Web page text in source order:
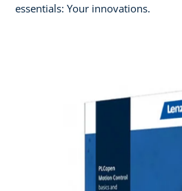
essentials: Your innovations.